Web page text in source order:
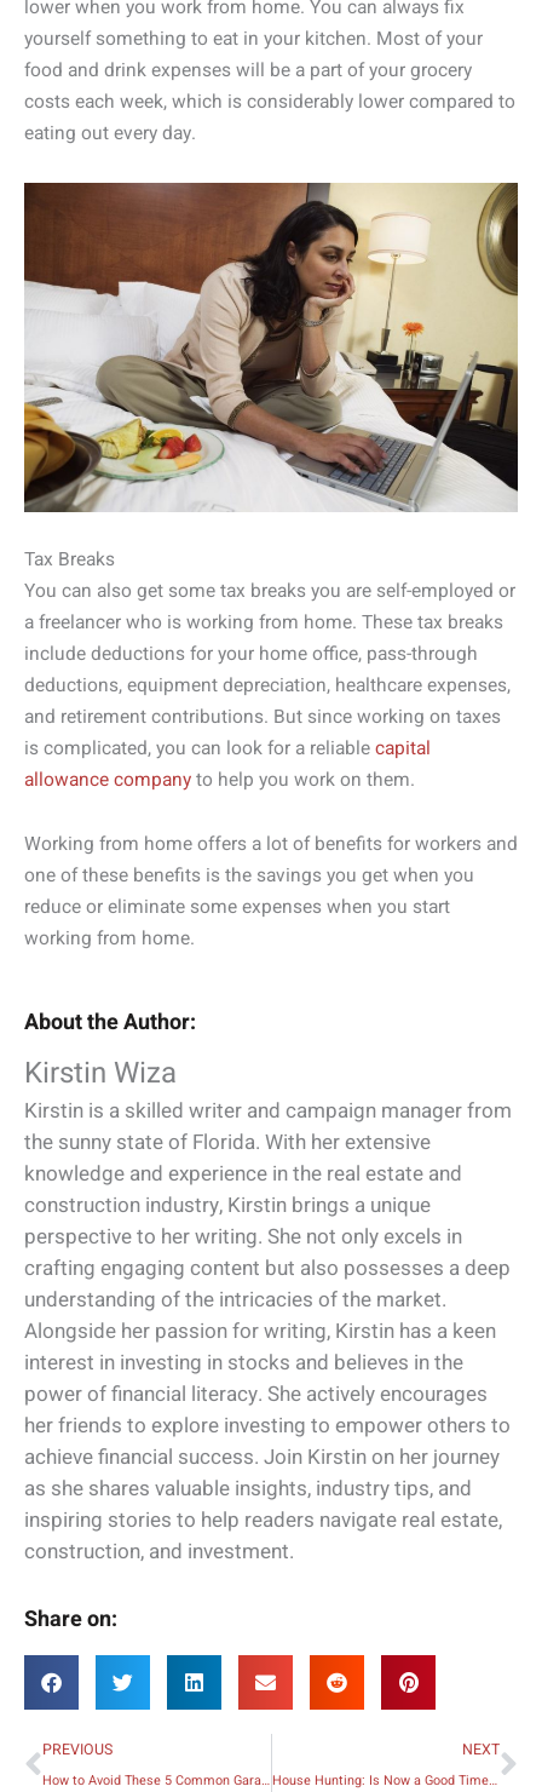
lower when you work from home. You can always fix
yourself something to eat in your kitchen. Most of your
food and drink expenses will be a part of your grocery
costs each week, which is considerably lower compared to
eating out every day.
Tax Breaks
You can also get some tax breaks you are self-employed or
a freelancer who is working from home. These tax breaks
include deductions for your home office, pass-through
deductions, equipment depreciation, healthcare expenses,
and retirement contributions. But since working on taxes
is complicated, you can look for a reliablecapital
allowance companyto help you work on them.
Working from home offers a lot of benefits for workers and
one of these benefits is the savings you get when you
reduce or eliminate some expenses when you start
working from home.
About the Author:
Kirstin Wiza
Kirstin is a skilled writer and campaign manager from
the sunny state of Florida. With her extensive
knowledge and experience in the real estate and
construction industry, Kirstin brings a unique
perspective to her writing. She not only excels in
crafting engaging content but also possesses a deep
understanding of the intricacies of the market.
Alongside her passion for writing, Kirstin has a keen
interest in investing in stocks and believes in the
power of financial literacy. She actively encourages
her friends to explore investing to empower others to
achieve financial success. Join Kirstin on her journey
as she shares valuable insights, industry tips, and
inspiring stories to help readers navigate real estate,
construction, and investment.
Share on:
Prev
PREVIOUS
How to Avoid These 5 Common Garage Problems
NEXT
House Hunting: Is Now a Good Time to Buy a House?